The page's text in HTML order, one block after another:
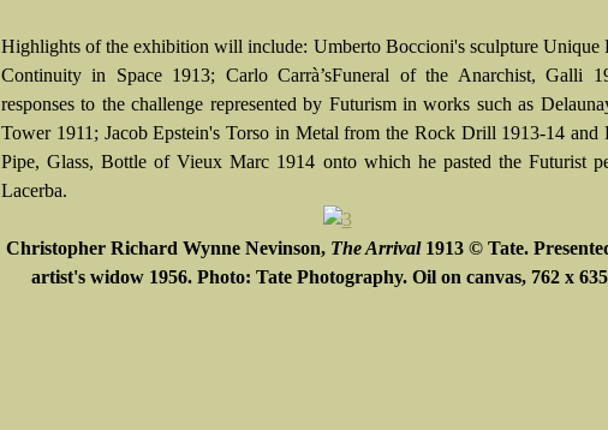
Highlights of the exhibition will include: Umberto Boccioni's sculpture Unique
Continuity in Space 1913; Carlo Carrà’sFuneral of the Anarchist, Galli
responses to the challenge represented by Futurism in works such as
Tower 1911; Jacob Epstein's Torso in Metal from the Rock Drill 1913-14 and
Pipe, Glass, Bottle of Vieux Marc 1914 onto which he pasted the Futurist
Lacerba.
Christopher Richard Wynne Nevinson, The Arrival1913 © Tate.
artist's widow 1956. Photo: Tate Photography. Oil on canvas, 762 x